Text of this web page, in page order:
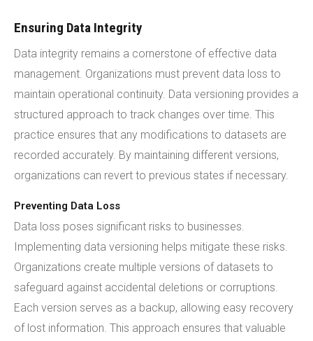
Ensuring Data Integrity
Data integrity remains a cornerstone of effective data
management. Organizations must prevent data loss to
maintain operational continuity. Data versioning provides a
structured approach to track changes over time. This
practice ensures that any modifications to datasets are
recorded accurately. By maintaining different versions,
organizations can revert to previous states if necessary.
Preventing Data Loss
Data loss poses significant risks to businesses.
Implementing data versioning helps mitigate these risks.
Organizations create multiple versions of datasets to
safeguard against accidental deletions or corruptions.
Each version serves as a backup, allowing easy recovery
of lost information. This approach ensures that valuable